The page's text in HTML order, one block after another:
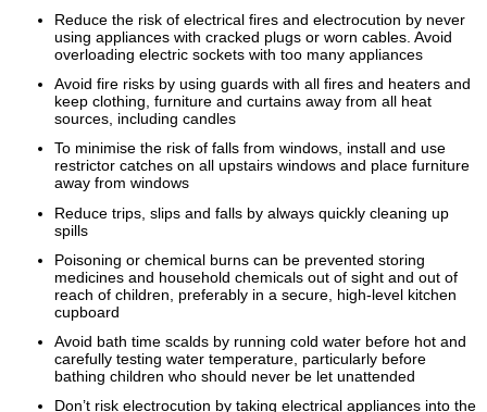
Reduce the risk of electrical fires and electrocution by never
using appliances with cracked plugs or worn cables. Avoid
overloading electric sockets with too many appliances
Avoid fire risks by using guards with all fires and heaters and
keep clothing, furniture and curtains away from all heat
sources, including candles
To minimise the risk of falls from windows, install and use
restrictor catches on all upstairs windows and place furniture
away from windows
Reduce trips, slips and falls by always quickly cleaning up
spills
Poisoning or chemical burns can be prevented storing
medicines and household chemicals out of sight and out of
reach of children, preferably in a secure, high-level kitchen
cupboard
Avoid bath time scalds by running cold water before hot and
carefully testing water temperature, particularly before
bathing children who should never be let unattended
Don’t risk electrocution by taking electrical appliances into the